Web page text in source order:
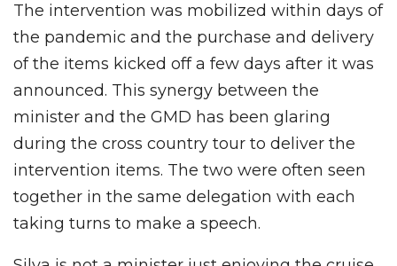
The intervention was mobilized within days of
the pandemic and the purchase and delivery
of the items kicked off a few days after it was
announced. This synergy between the
minister and the GMD has been glaring
during the cross country tour to deliver the
intervention items. The two were often seen
together in the same delegation with each
taking turns to make a speech.